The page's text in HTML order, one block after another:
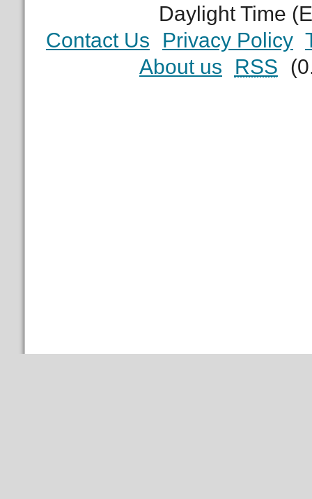
Daylight Time
Contact Us
Privacy Policy
About us
RSS